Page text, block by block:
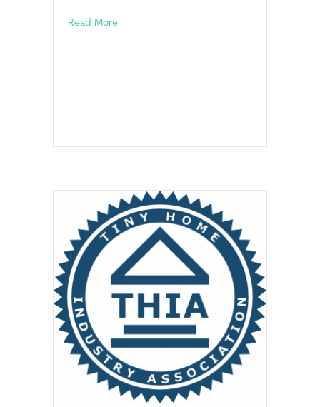
Read Moreabout Relocatable Tiny Homes & Appendix